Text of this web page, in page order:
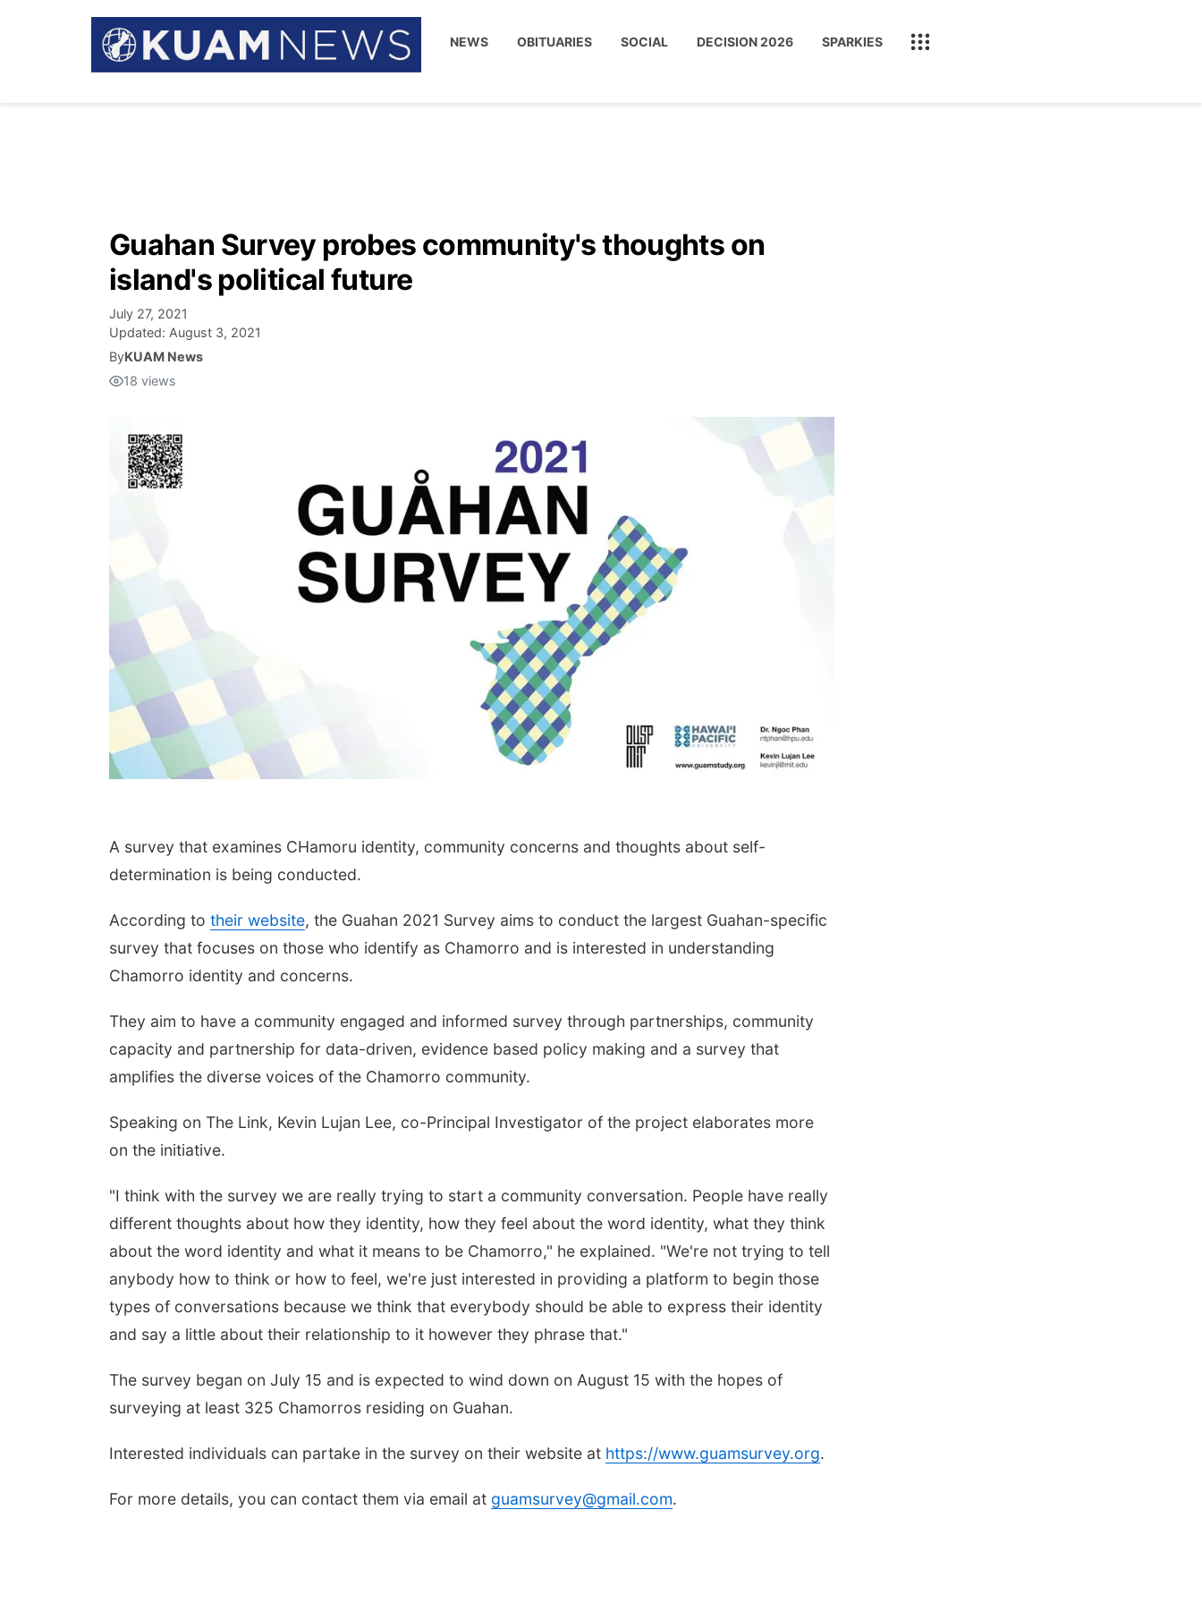
NEWS OBITUARIES SOCIAL DECISION 2026 SPARKIES
Guahan Survey probes community's thoughts on
island's political future
July 27, 2021
Updated: August 3, 2021
ByKUAM News
18 views
A survey that examines CHamoru identity, community concerns and thoughts about self-
determination is being conducted.
According to their website, the Guahan 2021 Survey aims to conduct the largest Guahan-specific
survey that focuses on those who identify as Chamorro and is interested in understanding
Chamorro identity and concerns.
They aim to have a community engaged and informed survey through partnerships, community
capacity and partnership for data-driven, evidence based policy making and a survey that
amplifies the diverse voices of the Chamorro community.
Speaking on The Link, Kevin Lujan Lee, co-Principal Investigator of the project elaborates more
on the initiative.
"I think with the survey we are really trying to start a community conversation. People have really
different thoughts about how they identity, how they feel about the word identity, what they think
about the word identity and what it means to be Chamorro," he explained. "We're not trying to tell
anybody how to think or how to feel, we're just interested in providing a platform to begin those
types of conversations because we think that everybody should be able to express their identity
and say a little about their relationship to it however they phrase that."
The survey began on July 15 and is expected to wind down on August 15 with the hopes of
surveying at least 325 Chamorros residing on Guahan.
Interested individuals can partake in the survey on their website at https://www.guamsurvey.org.
For more details, you can contact them via email at guamsurvey@gmail.com.